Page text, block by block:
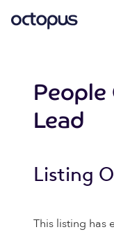
Lead
Listing
This listing has